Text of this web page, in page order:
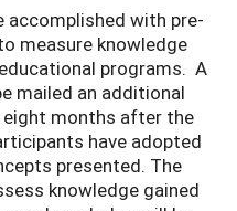
accomplished with pre-
measure knowledge
programs. A
mailed an additional
months after the
have adopted
presented. The
knowledge gained